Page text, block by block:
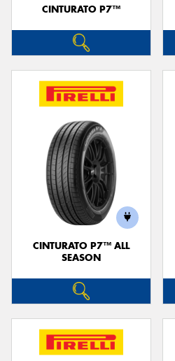
CINTURATO P7™
CINTURATO P7™ ALL
SEASON